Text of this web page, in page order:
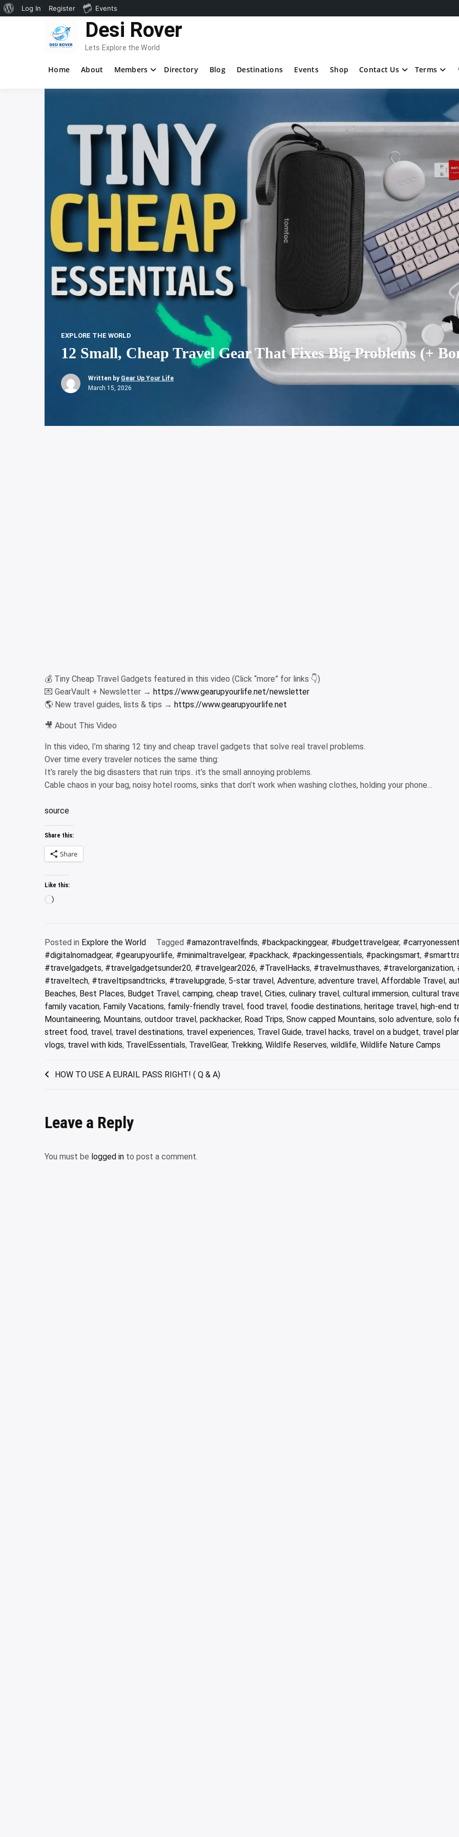
Desi Rover
Lets Explore the World
Home About Members Directory Blog Destinations Events Shop Contact Us Terms
EXPLORE THE WORLD
12 Small, Cheap Travel Gear That Fixes Big Problems (+
Written by Gear Up Your Life
March 15, 2026
💰 Tiny Cheap Travel Gadgets featured in this video (Click “more” for links 👇)
💌 GearVault + Newsletter → https://www.gearupyourlife.net/newsletter
🌎 New travel guides, lists & tips → https://www.gearupyourlife.net
🎥 About This Video
In this video, I’m sharing 12 tiny and cheap travel gadgets that solve real travel problems.
Over time every traveler notices the same thing:
It’s rarely the big disasters that ruin trips.. it’s the small annoying problems.
Cable chaos in your bag, noisy hotel rooms, sinks that don’t work when washing clothes, holding your phone…
source
Share this:
Share
Like this:
Loading…
Posted in Explore the World Tagged #amazontravelfinds, #backpackinggear, #budgettravelgear,
#digitalnomadgear, #gearupyourlife, #minimaltravelgear, #packhack, #packingessentials, #packingsmart,
#travelgadgets, #travelgadgetsunder20, #travelgear2026, #TravelHacks, #travelmusthaves, #travelorganization,
#traveltech, #traveltipsandtricks, #travelupgrade, 5-star travel, Adventure, adventure travel, Affordable Travel,
Beaches, Best Places, Budget Travel, camping, cheap travel, Cities, culinary travel, cultural immersion, cultural
family vacation, Family Vacations, family-friendly travel, food travel, foodie destinations, heritage travel, high-end
Mountaineering, Mountains, outdoor travel, packhacker, Road Trips, Snow capped Mountains, solo adventure, solo
street food, travel, travel destinations, travel experiences, Travel Guide, travel hacks, travel on a budget, travel
vlogs, travel with kids, TravelEssentials, TravelGear, Trekking, Wildlfe Reserves, wildlife, Wildlife Nature Camps
PostHOW TO USE A EURAIL PASS RIGHT! ( Q & A)
Leave a Reply
You must be logged in to post a comment.
About
Log In Register Events